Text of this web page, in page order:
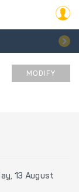
MODIFY
13 August